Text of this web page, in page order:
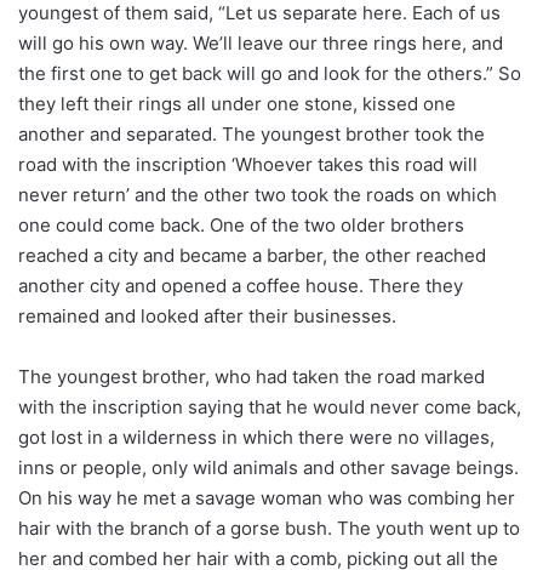
youngest of them said, “Let us separate here. Each of us
will go his own way. We’ll leave our three rings here, and
the first one to get back will go and look for the others.” So
they left their rings all under one stone, kissed one
another and separated. The youngest brother took the
road with the inscription ‘Whoever takes this road will
never return’ and the other two took the roads on which
one could come back. One of the two older brothers
reached a city and became a barber, the other reached
another city and opened a coffee house. There they
remained and looked after their businesses.
The youngest brother, who had taken the road marked
with the inscription saying that he would never come back,
got lost in a wilderness in which there were no villages,
inns or people, only wild animals and other savage beings.
On his way he met a savage woman who was combing her
hair with the branch of a gorse bush. The youth went up to
her and combed her hair with a comb, picking out all the